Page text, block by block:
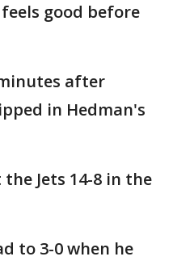
good before
after
in Hedman's
Jets 14-8 in the
to 3-0 when he